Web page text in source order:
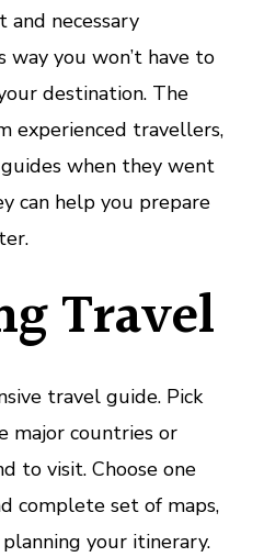
necessary
way you won’t have to
destination. The
experienced travellers,
when they went
can help you prepare
Travel
travel guide. Pick
major countries or
to visit. Choose one
complete set of maps,
your itinerary.